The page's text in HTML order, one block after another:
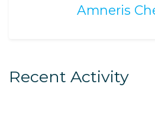
Amneris
Recent Activity